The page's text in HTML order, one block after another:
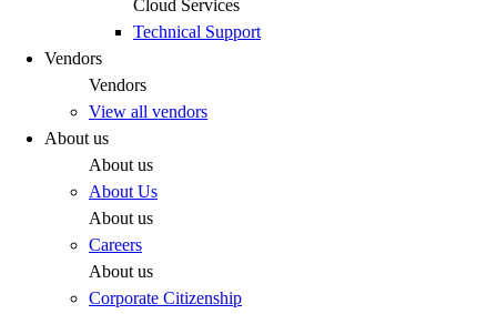
Cloud Services
Technical Support
Vendors
Vendors
View all vendors
About us
About us
About Us
About us
Careers
About us
Corporate Citizenship